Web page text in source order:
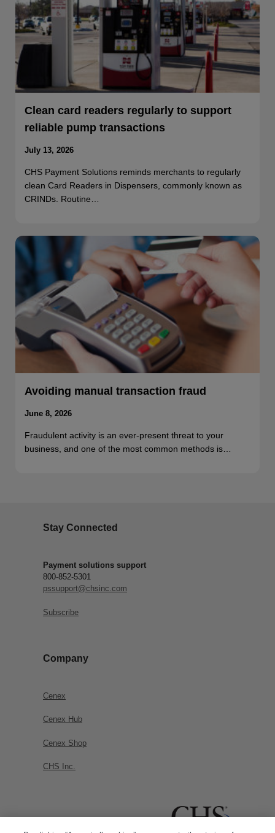
Clean card readers regularly to support
reliable pump transactions
July 13, 2026
CHS Payment Solutions reminds merchants to regularly
clean Card Readers in Dispensers, commonly known as
CRINDs. Routine…
Avoiding manual transaction fraud
June 8, 2026
Fraudulent activity is an ever-present threat to your
business, and one of the most common methods is…
Stay Connected
Payment solutions support
800-852-5301
pssupport@chsinc.com
Subscribe
Company
Cenex
Cenex Hub
Cenex Shop
CHS Inc.